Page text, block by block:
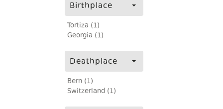
Birthplace
Tortiza (1)
Georgia (1)
Deathplace
Bern (1)
Switzerland (1)